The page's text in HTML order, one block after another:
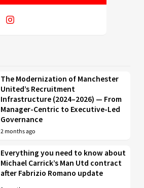
The Modernization of Manchester
United’s Recruitment
Infrastructure (2024–2026) — From
Manager-Centric to Executive-Led
Governance
2 months ago
Everything you need to know about
Michael Carrick’s Man Utd contract
after Fabrizio Romano update